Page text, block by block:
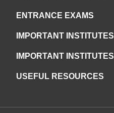
ENTRANCE EXAMS
IMPORTANT INSTITUTES
IMPORTANT INSTITUTES
USEFUL RESOURCES